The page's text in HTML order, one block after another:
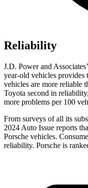
Reliability
J.D. Power and
year-old vehicles provides
vehicles are more reliable
Toyota second in
more problems per 100
From surveys of all its
2024 Auto Issue reports
Porsche vehicles.
reliability. Porsche is